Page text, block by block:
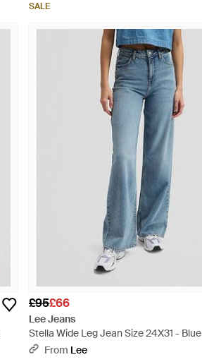
SALE
£95£66
Lee Jeans
Stella Wide Leg Jean Size 24X31 - Blue
From Lee